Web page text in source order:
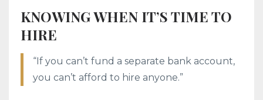
KNOWING WHEN IT’S TIME TO
HIRE
“If you can’t fund a separate bank account,
you can’t afford to hire anyone.”